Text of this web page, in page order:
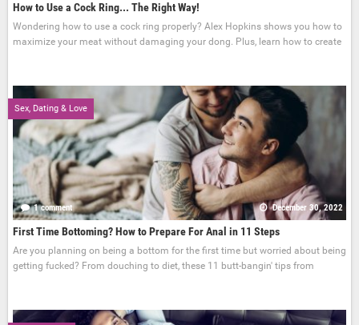
How to Use a Cock Ring... The Right Way!
Wondering how to use a cock ring properly? Alex Hopkins shows you how to
maximize your meat without damaging your dong. Plus, learn how to create
Sex, Dating & Love
1 comment December 30, 2022
First Time Bottoming? How to Prepare For Anal in 11 Steps
Are you planning on being a bottom for the first time but worried about being
getting fucked? From douching to diet, these 11 butt-bangin' tips from